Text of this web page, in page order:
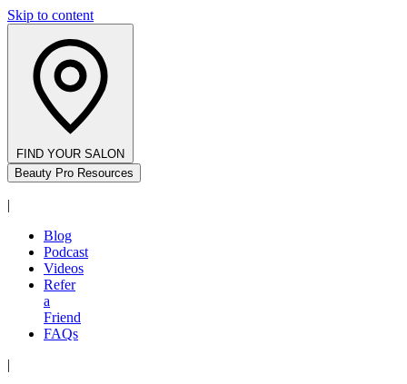
Skip to content
FIND YOUR SALON
Beauty Pro Resources
|
Blog
Podcast
Videos
Refer
a
Friend
FAQs
|